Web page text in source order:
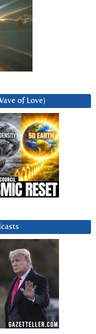
of Love)